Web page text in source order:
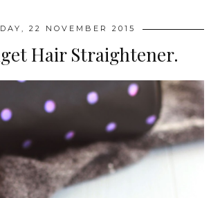
22 NOVEMBER 2015
Hair Straightener.